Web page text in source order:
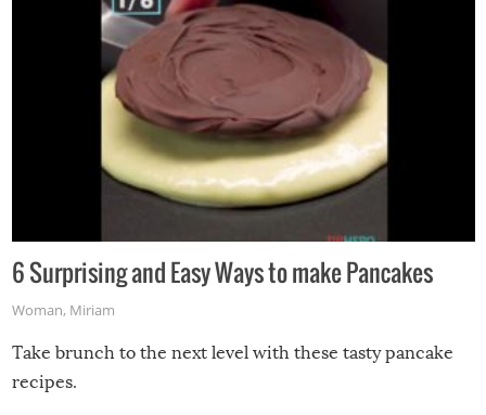
6 Surprising and Easy Ways to make Pancakes
Woman, Miriam
Take brunch to the next level with these tasty pancake
recipes.